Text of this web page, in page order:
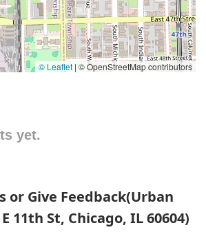
© Leaflet | © OpenStreetMap contributors
yet.
or Give Feedback(Urban
11th St, Chicago, IL 60604)